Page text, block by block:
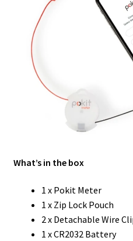
What’s in the box
1 x Pokit Meter
1 x Zip Lock Pouch
2 x Detachable Wire
1 x CR2032 Battery